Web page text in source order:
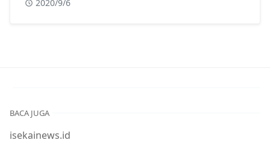
2020/9/6
BACA JUGA
isekainews.id